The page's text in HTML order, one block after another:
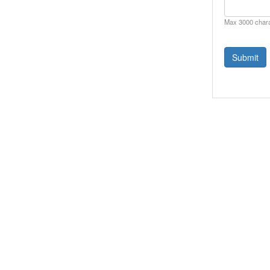
Max 3000